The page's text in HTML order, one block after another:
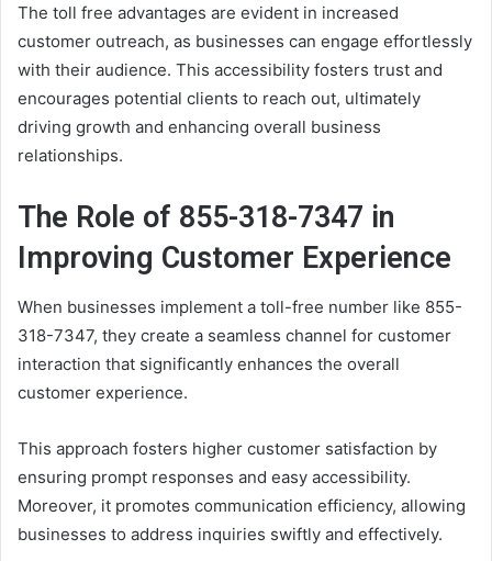
The toll free advantages are evident in increased
customer outreach, as businesses can engage effortlessly
with their audience. This accessibility fosters trust and
encourages potential clients to reach out, ultimately
driving growth and enhancing overall business
relationships.
The Role of 855-318-7347 in
Improving Customer Experience
When businesses implement a toll-free number like 855-
318-7347, they create a seamless channel for customer
interaction that significantly enhances the overall
customer experience.
This approach fosters higher customer satisfaction by
ensuring prompt responses and easy accessibility.
Moreover, it promotes communication efficiency, allowing
businesses to address inquiries swiftly and effectively.